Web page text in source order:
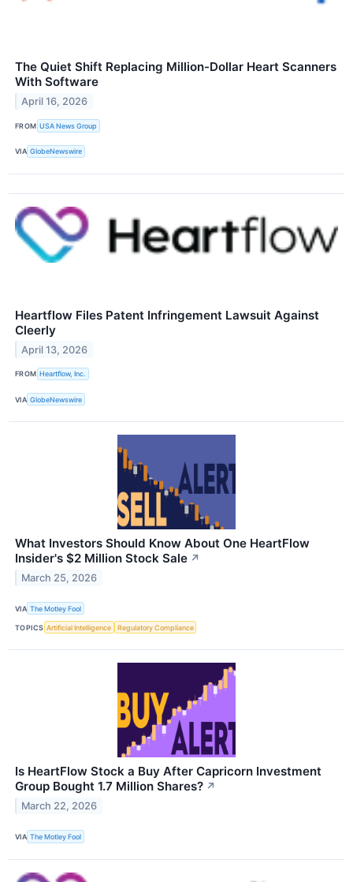
The Quiet Shift Replacing Million-Dollar Heart Scanners
With Software
April 16, 2026
FROM USA News Group
VIA GlobeNewswire
Heartflow Files Patent Infringement Lawsuit Against
Cleerly
April 13, 2026
FROM Heartflow, Inc.
VIA GlobeNewswire
What Investors Should Know About One HeartFlow
Insider's $2 Million Stock Sale ↗
March 25, 2026
VIA The Motley Fool
TOPICS Artificial Intelligence Regulatory Compliance
Is HeartFlow Stock a Buy After Capricorn Investment
Group Bought 1.7 Million Shares? ↗
March 22, 2026
VIA The Motley Fool